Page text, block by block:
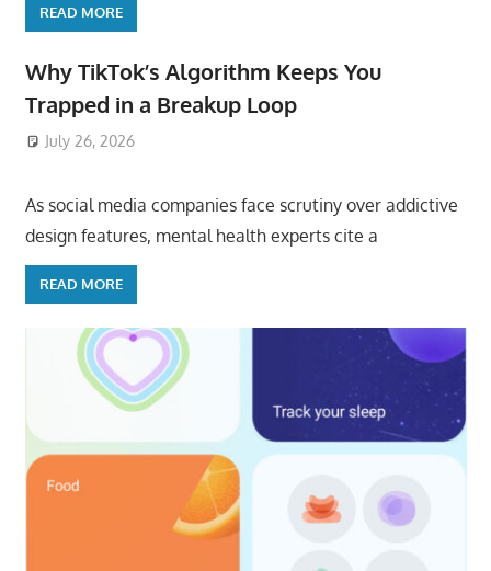
READ MORE
Why TikTok’s Algorithm Keeps You
Trapped in a Breakup Loop
July 26, 2026
As social media companies face scrutiny over addictive
design features, mental health experts cite a
READ MORE